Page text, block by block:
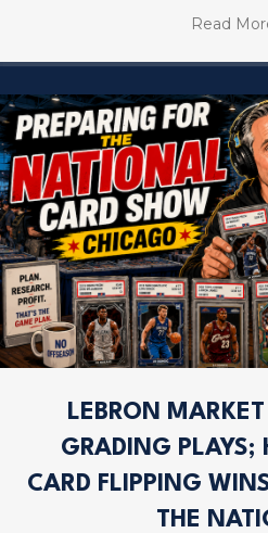
Read
LEBRON
GRADING PLAYS;
CARD FLIPPING
THE